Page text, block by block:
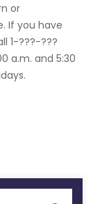
or
If you have
1-???-???
a.m. and 5:30